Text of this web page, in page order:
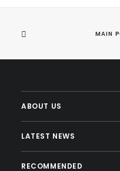
MAIN
ABOUT US
LATEST NEWS
RECOMMENDED